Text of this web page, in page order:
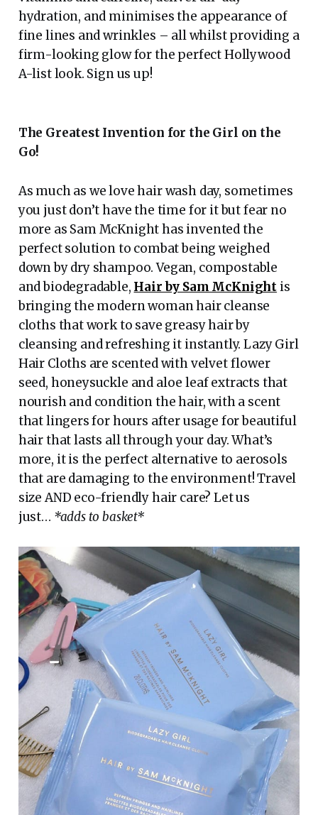
hydration, and minimises the appearance of
fine lines and wrinkles – all whilst providing a
firm-looking glow for the perfect Hollywood
A-list look. Sign us up!
The Greatest Invention for the Girl on the
Go!
As much as we love hair wash day, sometimes
you just don’t have the time for it but fear no
more as Sam McKnight has invented the
perfect solution to combat being weighed
down by dry shampoo. Vegan, compostable
and biodegradable, Hair by Sam McKnight is
bringing the modern woman hair cleanse
cloths that work to save greasy hair by
cleansing and refreshing it instantly. Lazy Girl
Hair Cloths are scented with velvet flower
seed, honeysuckle and aloe leaf extracts that
nourish and condition the hair, with a scent
that lingers for hours after usage for beautiful
hair that lasts all through your day. What’s
more, it is the perfect alternative to aerosols
that are damaging to the environment! Travel
size AND eco-friendly hair care? Let us
just… *adds to basket*